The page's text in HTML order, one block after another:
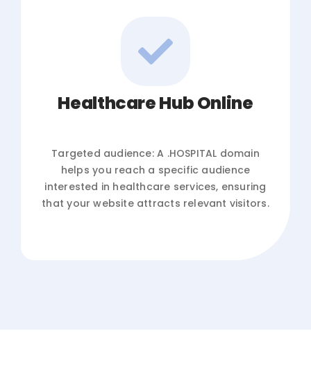
Healthcare Hub Online
Targeted audience: A .HOSPITAL domain
helps you reach a specific audience
interested in healthcare services, ensuring
that your website attracts relevant visitors.